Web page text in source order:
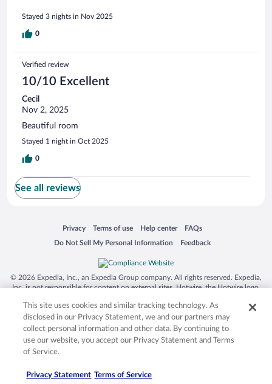
Stayed 3 nights in Nov 2025
0
Verified review
10/10 Excellent
Cecil
Nov 2, 2025
Beautiful room
Stayed 1 night in Oct 2025
0
See all reviews
Privacy
Opens in a new window
Terms of use
Opens in a new window
Help center
Opens in a new window
FAQs
Opens in a new window
Do Not Sell My Personal Information
Opens in a new window Feedback
Opens in a new window
© 2026 Expedia, Inc., an Expedia Group company. All rights reserved. Expedia,
Inc. is not responsible for content on external sites. Hotwire, the Hotwire logo,
trademarks of Expedia, Inc. in the US and/or other countries. Other logos or
product and company names mentioned herein may be the property of their
respective owners. CST 2029030-50.
This site uses cookies and similar tracking technology. As
disclosed in our Privacy Statement, we and our partners may
collect personal information and other data. By continuing to
use our website, you accept our Privacy Statement and Terms
of Service.
Privacy Statement Terms of Service